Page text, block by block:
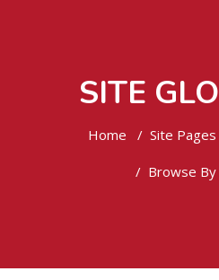
SITE
Home Site Pages
Browse